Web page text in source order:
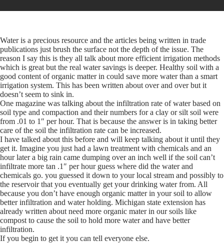
Water is a precious resource and the articles being written in trade
publications just brush the surface not the depth of the issue. The
reason I say this is they all talk about more efficient irrigation methods
which is great but the real water savings is deeper. Healthy soil with a
good content of organic matter in could save more water than a smart
irrigation system. This has been written about over and over but it
doesn’t seem to sink in.
One magazine was talking about the infiltration rate of water based on
soil type and compaction and their numbers for a clay or silt soil were
from .01 to 1″ per hour. That is because the answer is in taking better
care of the soil the infiltration rate can be increased.
I have talked about this before and will keep talking about it until they
get it. Imagine you just had a lawn treatment with chemicals and an
hour later a big rain came dumping over an inch well if the soil can’t
infiltrate more tan .1″ per hour guess where did the water and
chemicals go. you guessed it down to your local stream and possibly to
the reservoir that you eventually get your drinking water from. All
because you don’t have enough organic matter in your soil to allow
better infiltration and water holding. Michigan state extension has
already written about need more organic mater in our soils like
compost to cause the soil to hold more water and have better
infiltration.
If you begin to get it you can tell everyone else.